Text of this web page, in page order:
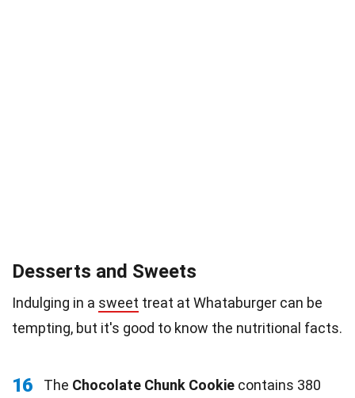
Desserts and Sweets
Indulging in a sweet treat at Whataburger can be
tempting, but it's good to know the nutritional facts.
16 The Chocolate Chunk Cookie contains 380